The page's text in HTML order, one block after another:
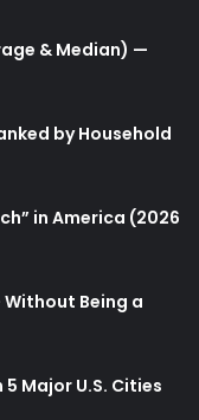
& Median) —
by Household
in America (2026
Without Being a
Major U.S. Cities